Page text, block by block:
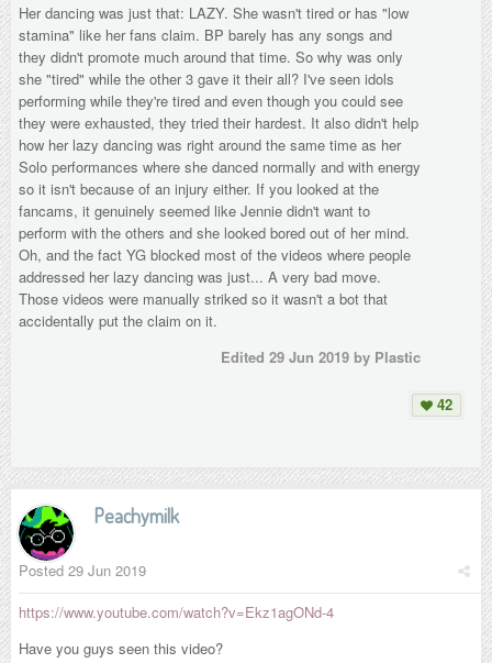
Her dancing was just that: LAZY. She wasn't tired or has "low
stamina" like her fans claim. BP barely has any songs and
they didn't promote much around that time. So why was only
she "tired" while the other 3 gave it their all? I've seen idols
performing while they're tired and even though you could see
they were exhausted, they tried their hardest. It also didn't help
how her lazy dancing was right around the same time as her
Solo performances where she danced normally and with energy
so it isn't because of an injury either. If you looked at the
fancams, it genuinely seemed like Jennie didn't want to
perform with the others and she looked bored out of her mind.
Oh, and the fact YG blocked most of the videos where people
addressed her lazy dancing was just... A very bad move.
Those videos were manually striked so it wasn't a bot that
accidentally put the claim on it.
Edited 29 Jun 2019 by Plastic
42
Peachymilk
Posted 29 Jun 2019
https://www.youtube.com/watch?v=Ekz1agONd-4
Have you guys seen this video?